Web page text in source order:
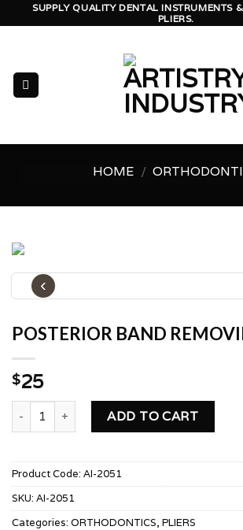
to
SUPPLY QUALITY DENTAL INSTRUMENTS
PLIERS.
HOME /
‹
POSTERIOR BAND
$25
POSTERIOR BAND REMOVING PLIERS
ADD TO CART
Product Code: AI-2051
SKU: AI-2051
Categories: ORTHODONTICS, PLIERS